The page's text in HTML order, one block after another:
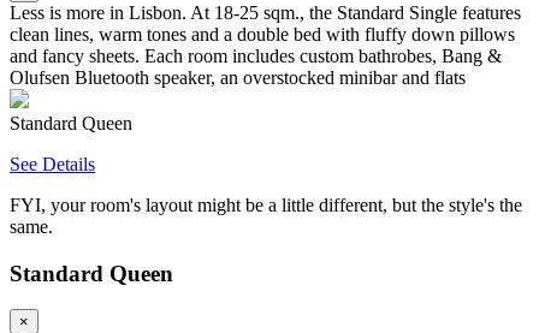
Less is more in Lisbon. At 18-25 sqm., the Standard Single features
clean lines, warm tones and a double bed with fluffy down pillows
and fancy sheets. Each room includes custom bathrobes, Bang &
Olufsen Bluetooth speaker, an overstocked minibar and flats
Standard Queen
See Details
FYI, your room's layout might be a little different, but the style's the
same.
Standard Queen
×